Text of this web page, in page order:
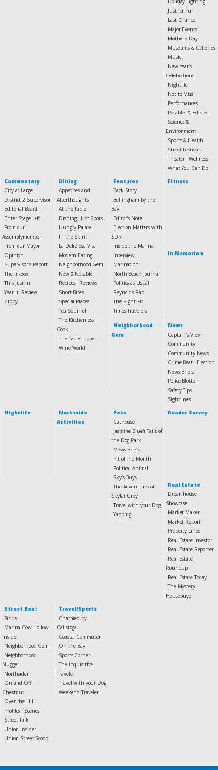
Holiday Lighting
Just for Fun
Last Chance
Major Events
Mother's Day
Museums & Galleries
Music
New Year's
Celebrations
Nightlife
Not to Miss
Performances
Potables & Edibles
Science &
Environment
Sports & Health
Street Festivals
Theater Wellness
What You Can Do
Commentary
City at Large
District 2 Supervisor
Editorial Board
Enter Stage Left
From our
Assemblymember
From our Mayor
Opinion
Supervisor's Report
The In-Box
This Just In
Year in Review
Zippy
Dining
Appetites and
Afterthoughts
At the Table
Dishing
Hot Spots
Hungry Palate
In the Spirit
La Deliziosa Vita
Modern Eating
Neighborhood Gem
New & Notable
Recipes
Reviews
Short Bites
Special Places
Tea Squirrel
The Kitchenless
Cook
The Tablehopper
Wine World
Features
Back Story
Bellingham by the
Bay
Editor's Note
Election Matters with
SDR
Inside the Marina
Interview
Marination
North Beach Journal
Politics as Usual
Reynolds Rap
The Right Fit
Times Travelers
Fitness
In Memoriam
Neighborhood
Gem
News
Captain’s View
Community
Community News
Crime Beat
Election
News Briefs
Police Blotter
Safety Tips
Sightlines
Nightlife
Northside
Activities
Pets
Cathouse
Jasmine Blue's Tails of
the Dog Park
Mews Briefs
Pit of the Month
Political Animal
Sky’s Buys
The Adventures of
Skylar Grey
Travel with your Dog
Yapping
Reader Survey
Real Estate
Dreamhouse
Showcase
Market Maker
Market Report
Property Lines
Real Estate Investor
Real Estate Reporter
Real Estate
Roundup
Real Estate Today
The Mystery
Housebuyer
Street Beat
Finds
Marina-Cow Hollow
Insider
Neighborhood Gem
Neighborhood
Nugget
Northsider
On and Off
Chestnut
Over the Hill
Profiles
Scenes
Street Talk
Union Insider
Union Street Scoop
Travel/Sports
Charmed by
Calistoga
Coastal Commuter
On the Bay
Sports Corner
The Inquisitive
Traveler
Travel with your Dog
Weekend Traveler